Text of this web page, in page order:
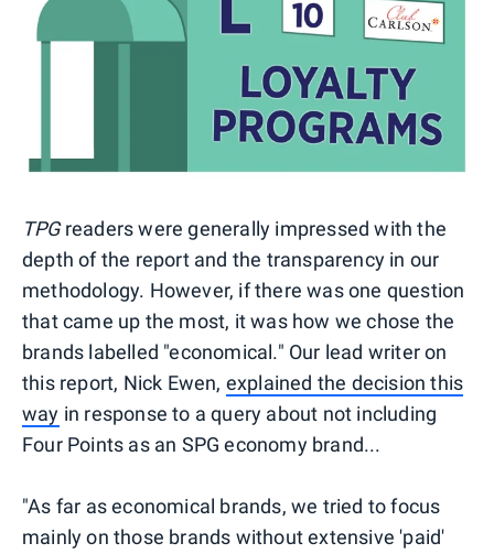
TPGreaders were generally impressed with the
depth of the report and the transparency in our
methodology. However, if there was one question
that came up the most, it was how we chose the
brands labelled "economical." Our lead writer on
this report, Nick Ewen, explained the decision this
way in response to a query about not including
Four Points as an SPG economy brand...
"As far as economical brands, we tried to focus
mainly on those brands without extensive 'paid'